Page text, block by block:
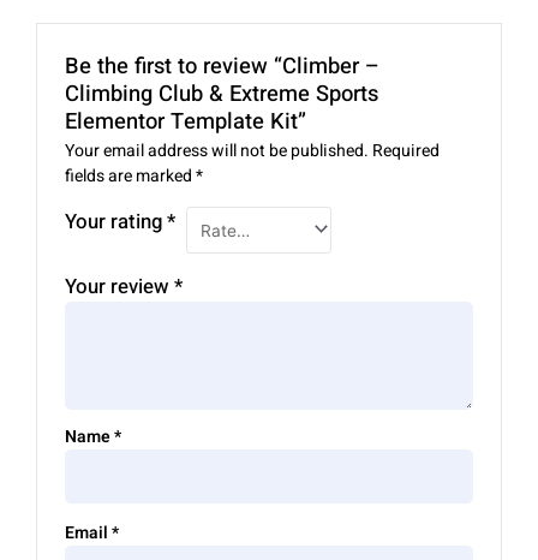
Be the first to review “Climber –
Climbing Club & Extreme Sports
Elementor Template Kit”
Your email address will not be published. Required
fields are marked*
Your rating*
Your review*
Name*
Email*